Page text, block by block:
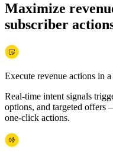
Maximize
subscriber
Execute revenue actions in
Real-time intent signals
options, and targeted
one-click actions.